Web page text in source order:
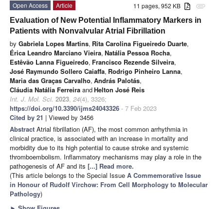
attachment
11 pages, 952 KB
Open Access
Article
Evaluation of New Potential Inflammatory Markers in
Patients with Nonvalvular Atrial Fibrillation
by Gabriela Lopes Martins, Rita Carolina Figueiredo Duarte,
Érica Leandro Marciano Vieira, Natália Pessoa Rocha,
Estêvão Lanna Figueiredo, Francisco Rezende Silveira,
José Raymundo Sollero Caiaffa, Rodrigo Pinheiro Lanna,
Maria das Graças Carvalho, András Palotás,
Cláudia Natália Ferreira andHelton José Reis
Int. J. Mol. Sci. 2023, 24(4), 3326;
https://doi.org/10.3390/ijms24043326 - 7 Feb 2023
Cited by 21 | Viewed by 3456
Abstract Atrial fibrillation (AF), the most common arrhythmia in
clinical practice, is associated with an increase in mortality and
morbidity due to its high potential to cause stroke and systemic
thromboembolism. Inflammatory mechanisms may play a role in the
pathogenesis of AF and its [...] Read more.
(This article belongs to the Special Issue A Commemorative Issue
in Honour of Rudolf Virchow: From Cell Morphology to Molecular
Pathology)